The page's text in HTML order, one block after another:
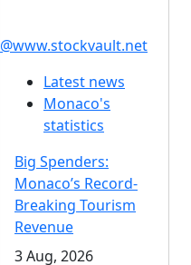
@www.stockvault.net
Latest news
Monaco's
statistics
Big Spenders:
Monaco’s Record-
Breaking Tourism
Revenue
3 Aug, 2026